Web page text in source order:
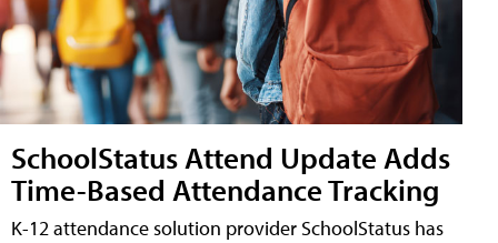
SchoolStatus Attend Update Adds
Time-Based Attendance Tracking
K-12 attendance solution provider SchoolStatus has